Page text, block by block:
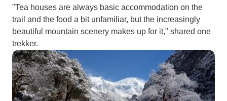
"Tea houses are always basic accommodation on the
trail and the food a bit unfamiliar, but the increasingly
beautiful mountain scenery makes up for it," shared one
trekker.